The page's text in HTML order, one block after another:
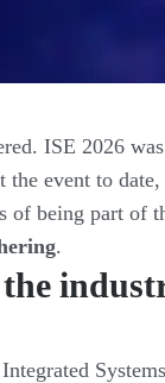
ISE 2026
the event to
of being part of
.